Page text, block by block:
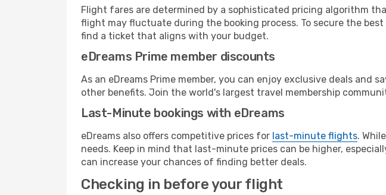
Flight fares are determined by a sophisticated pricing algorithm
flight may fluctuate during the booking process. To secure the
find a ticket that aligns with your budget.
eDreams Prime member discounts
As an eDreams Prime member, you can enjoy exclusive deals
other benefits. Join the world's largest travel membership
Last-Minute bookings with eDreams
eDreams also offers competitive prices for last-minute flights.
needs. Keep in mind that last-minute prices can be higher,
can increase your chances of finding better deals.
Checking in before your flight